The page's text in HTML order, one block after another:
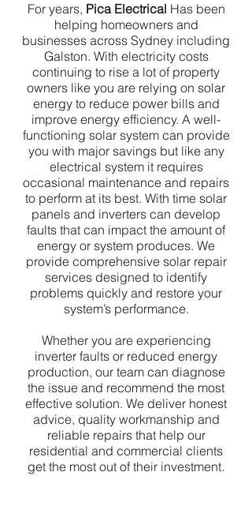
For years, Pica Electrical Has been
helping homeowners and
businesses across Sydney including
Galston. With electricity costs
continuing to rise a lot of property
owners like you are relying on solar
energy to reduce power bills and
improve energy efficiency. A well-
functioning solar system can provide
you with major savings but like any
electrical system it requires
occasional maintenance and repairs
to perform at its best. With time solar
panels and inverters can develop
faults that can impact the amount of
energy or system produces. We
provide comprehensive solar repair
services designed to identify
problems quickly and restore your
system’s performance.
Whether you are experiencing
inverter faults or reduced energy
production, our team can diagnose
the issue and recommend the most
effective solution. We deliver honest
advice, quality workmanship and
reliable repairs that help our
residential and commercial clients
get the most out of their investment.